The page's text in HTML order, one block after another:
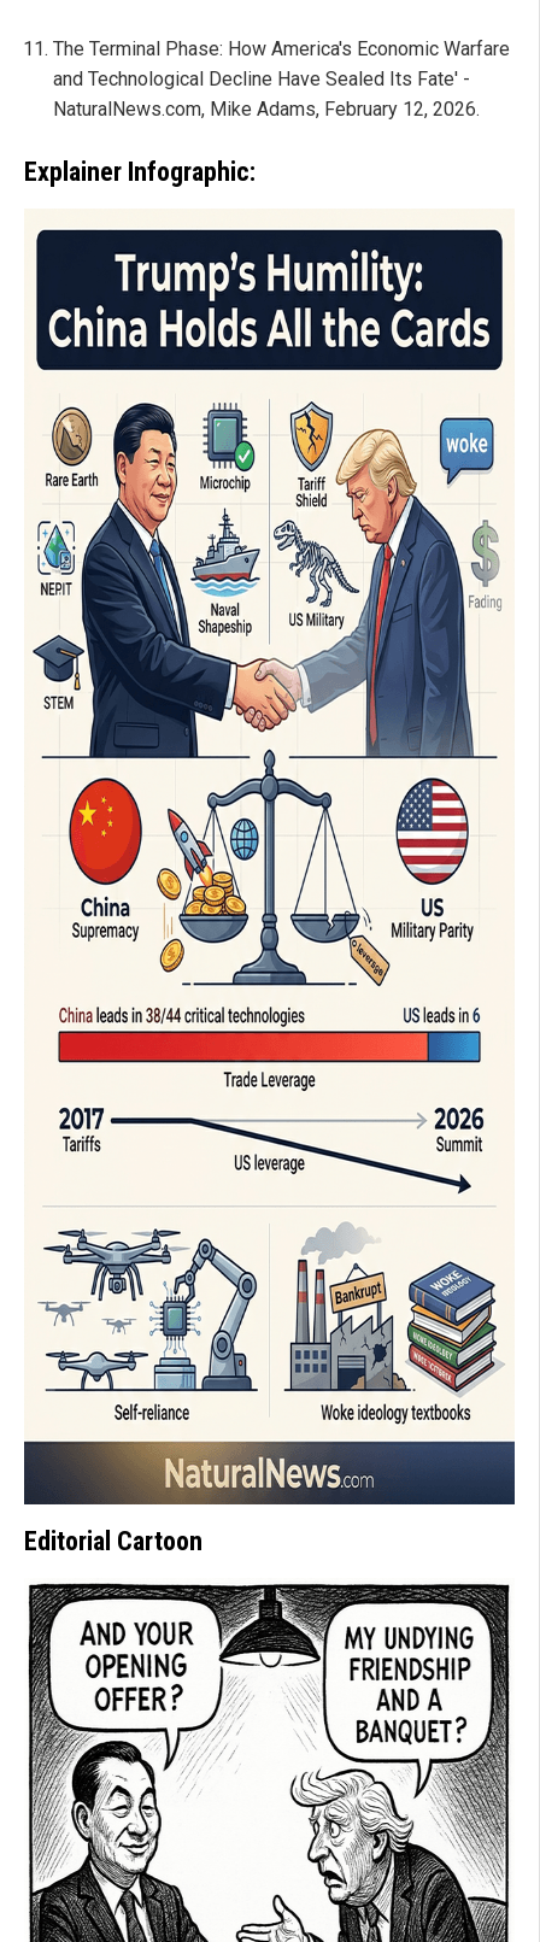
The Terminal Phase: How America's Economic Warfare
and Technological Decline Have Sealed Its Fate' -
NaturalNews.com, Mike Adams, February 12, 2026.
Explainer Infographic:
Editorial Cartoon